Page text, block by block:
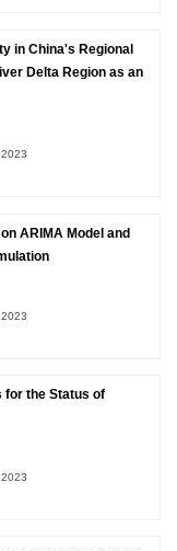
in China's Regional
Delta Region as an
ARIMA Model and
for the Status of